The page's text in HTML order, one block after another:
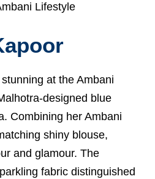
Lifestyle
at the Ambani
designed blue
Combining her Ambani
shiny blouse,
and glamour. The
fabric distinguished